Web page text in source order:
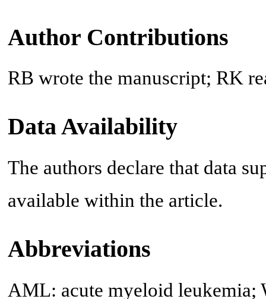
Author Contributions
RB wrote the manuscript; RK
Data Availability
The authors declare that data
available within the article.
Abbreviations
AML: acute myeloid leukemia;